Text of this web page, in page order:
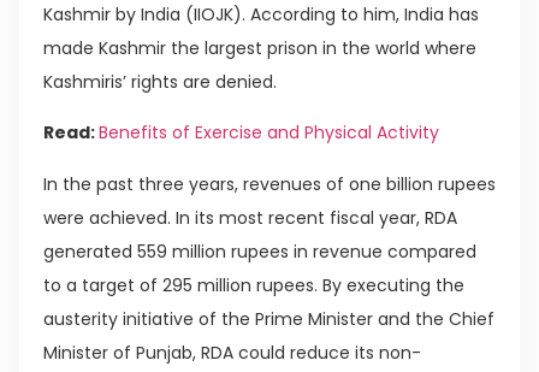
Kashmir by India (IIOJK). According to him, India has
made Kashmir the largest prison in the world where
Kashmiris’ rights are denied.
Read:Benefits of Exercise and Physical Activity
In the past three years, revenues of one billion rupees
were achieved. In its most recent fiscal year, RDA
generated 559 million rupees in revenue compared
to a target of 295 million rupees. By executing the
austerity initiative of the Prime Minister and the Chief
Minister of Punjab, RDA could reduce its non-